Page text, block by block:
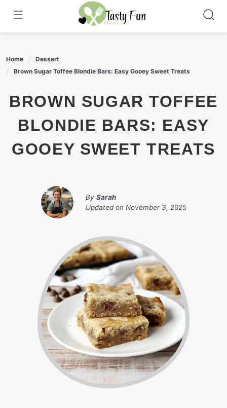
content
Home
Dessert
Brown Sugar Toffee Blondie Bars: Easy Gooey Sweet Treats
BROWN SUGAR TOFFEE
BLONDIE BARS: EASY
GOOEY SWEET TREATS
By Sarah
Updated on November 3, 2025